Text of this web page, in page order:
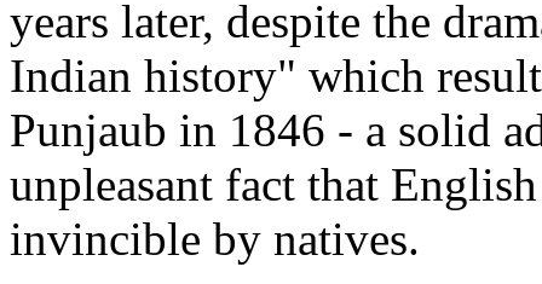
years later, despite the
Indian history" which
Punjaub in 1846 - a solid
unpleasant fact that
invincible by natives.